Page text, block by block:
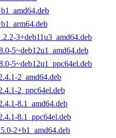
3+deb11u3_amd64.deb
5~deb12u1_amd64.deb
5~deb12u1_ppc64el.deb
2_amd64.deb
2_ppc64el.deb
8.1_amd64.deb
8.1_ppc64el.deb
2+b1_amd64.deb